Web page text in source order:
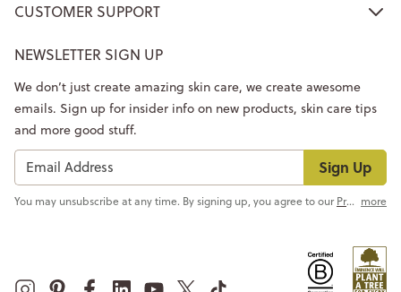
CUSTOMER SUPPORT
NEWSLETTER SIGN UP
Sign Up
We don’t just create amazing skin care, we create awesome
emails. Sign up for insider info on new products, skin care tips
and more good stuff.
You may unsubscribe at any time. By signing up, you agree to ourPrivacy Policy more